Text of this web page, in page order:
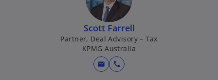
Scott Farrell
Partner, Deal Advisory – Tax
KPMG Australia
mail call